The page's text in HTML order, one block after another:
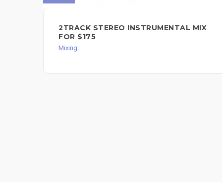
2TRACK STEREO INSTRUMENTAL MIX
FOR $175
Mixing